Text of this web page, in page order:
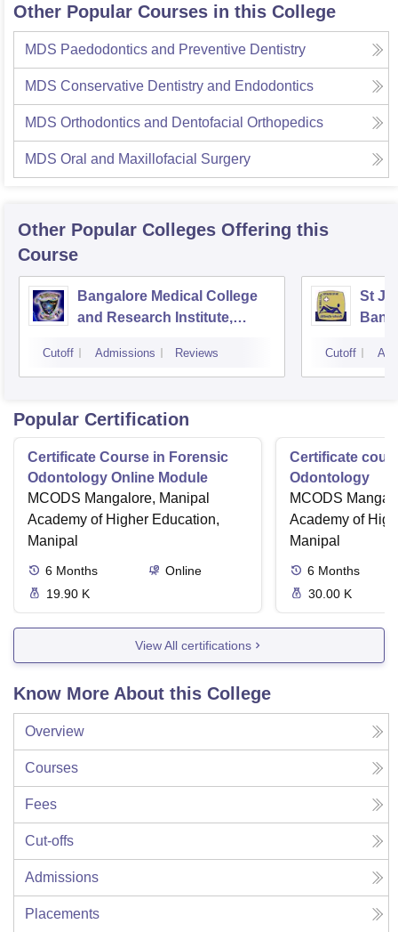
Other Popular Courses in this College
MDS Paedodontics and Preventive Dentistry
MDS Conservative Dentistry and Endodontics
MDS Orthodontics and Dentofacial Orthopedics
MDS Oral and Maxillofacial Surgery
Other Popular Colleges Offering this
Course
Bangalore Medical College
and Research Institute,
Cutoff Admissions Reviews
St
Cutoff
Popular Certification
Certificate Course in Forensic
Odontology Online Module
MCODS Mangalore, Manipal
Academy of Higher Education,
Manipal
6 Months
Online
19.90 K
Certificate
Odontology
MCODS
Academy of
Manipal
6 Months
30.00 K
View All certifications
Know More About this College
Overview
Courses
Fees
Cut-offs
Admissions
Placements